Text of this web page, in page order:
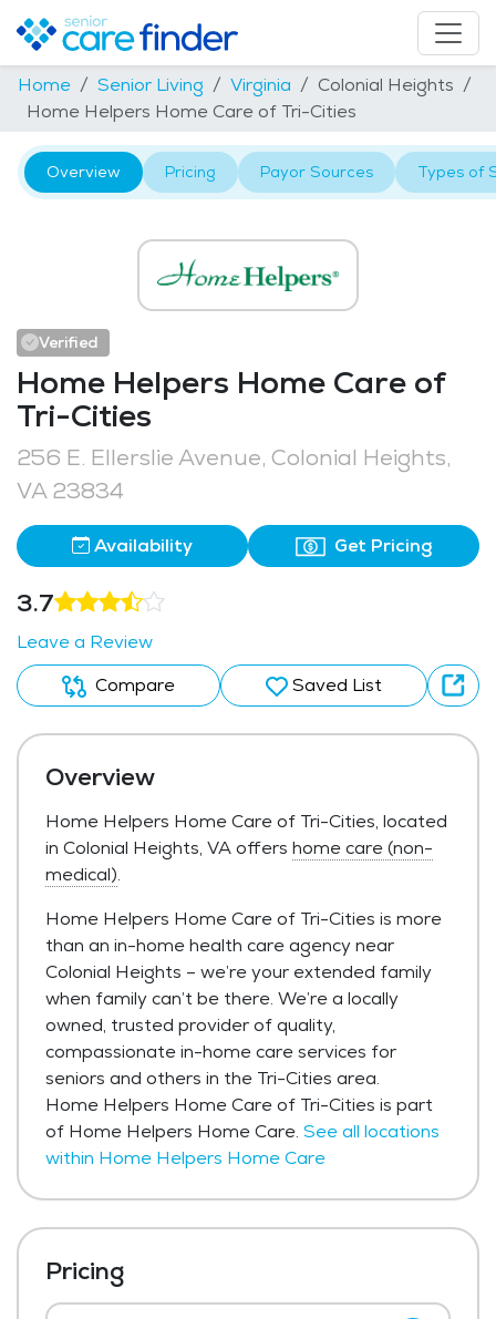
Home Senior Living Virginia
Colonial Heights
Home Helpers Home Care of Tri-Cities
Overview Pricing Payor Sources Types of
Verified
Home Helpers Home Care of
Tri-Cities
256 E. Ellerslie Avenue, Colonial Heights,
VA 23834
Availability Get Pricing
3.7
Leave a Review
Compare
Saved List
Overview
Home Helpers Home Care of Tri-Cities, located
in Colonial Heights, VA offers home care (non-
medical).
Home Helpers Home Care of Tri-Cities is more
than an in-home health care agency near
Colonial Heights – we’re your extended family
when family can’t be there. We’re a locally
owned, trusted provider of quality,
compassionate in-home care services for
seniors and others in the Tri-Cities area.
Home Helpers Home Care of Tri-Cities is part
of Home Helpers Home Care. See all locations
within Home Helpers Home Care
Pricing